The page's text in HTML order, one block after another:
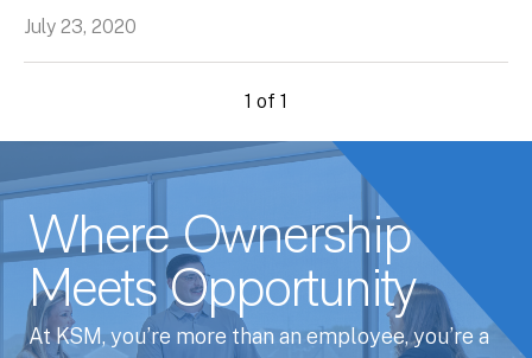
July 23, 2020
1 of 1
Where Ownership
Meets Opportunity
At KSM, you’re more than an employee, you’re a